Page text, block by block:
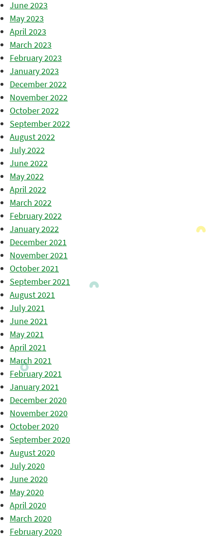
June 2023
May 2023
April 2023
March 2023
February 2023
January 2023
December 2022
November 2022
October 2022
September 2022
August 2022
July 2022
June 2022
May 2022
April 2022
March 2022
February 2022
January 2022
December 2021
November 2021
October 2021
September 2021
August 2021
July 2021
June 2021
May 2021
April 2021
March 2021
February 2021
January 2021
December 2020
November 2020
October 2020
September 2020
August 2020
July 2020
June 2020
May 2020
April 2020
March 2020
February 2020